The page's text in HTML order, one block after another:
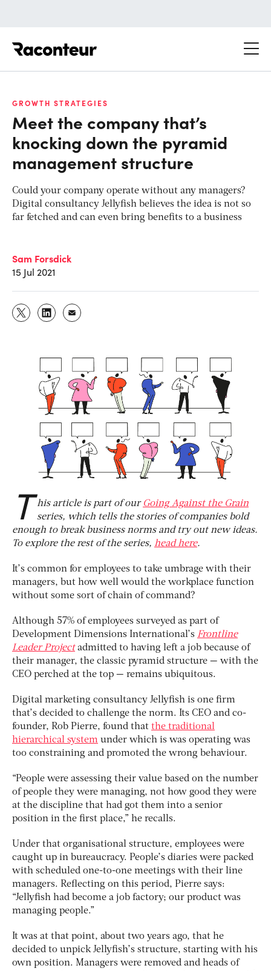
GROWTH STRATEGIES
Meet the company that’s
knocking down the pyramid
management structure
Could your company operate without any managers?
Digital consultancy Jellyfish believes the idea is not so
far fetched and can even bring benefits to a business
Sam Forsdick
15 Jul 2021
T his article is part of our Going Against the Grain
series, which tells the stories of companies bold
enough to break business norms and try out new ideas.
To explore the rest of the series, head here.
It’s common for employees to take umbrage with their
managers, but how well would the workplace function
without some sort of chain of command?
Although 57% of employees surveyed as part of
Development Dimensions International’s Frontline
Leader Projectadmitted to having left a job because of
their manager, the classic pyramid structure — with the
CEO perched at the top — remains ubiquitous.
Digital marketing consultancy Jellyfish is one firm
that’s decided to challenge the norm. Its CEO and co-
founder, Rob Pierre, found that the traditional
hierarchical system under which is was operating was
too constraining and promoted the wrong behaviour.
“People were assessing their value based on the number
of people they were managing, not how good they were
at the discipline that had got them into a senior
position in the first place,” he recalls.
Under that organisational structure, employees were
caught up in bureaucracy. People’s diaries were packed
with scheduled one-to-one meetings with their line
managers. Reflecting on this period, Pierre says:
“Jellyfish had become a job factory; our product was
managing people.”
It was at that point, about two years ago, that he
decided to unpick Jellyfish’s structure, starting with his
own position. Managers were removed and heads of